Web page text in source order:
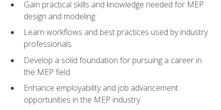
Gain practical skills and knowledge needed for MEP
design and modeling
Learn workflows and best practices used by industry
professionals
Develop a solid foundation for pursuing a career in
the MEP field
Enhance employability and job advancement
opportunities in the MEP industry